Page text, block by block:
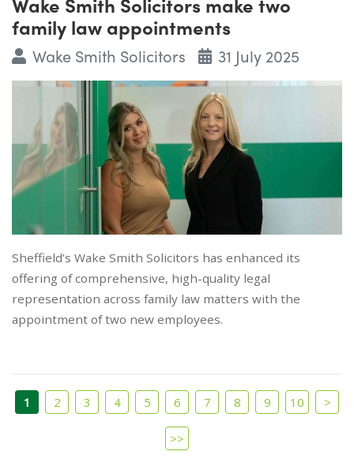
family law appointments
Wake Smith Solicitors 31 July 2025
Sheffield’s Wake Smith Solicitors has enhanced its
offering of comprehensive, high-quality legal
representation across family law matters with the
appointment of two new employees.
1 2 3 4 5 6 7 8 9 10 >
>>